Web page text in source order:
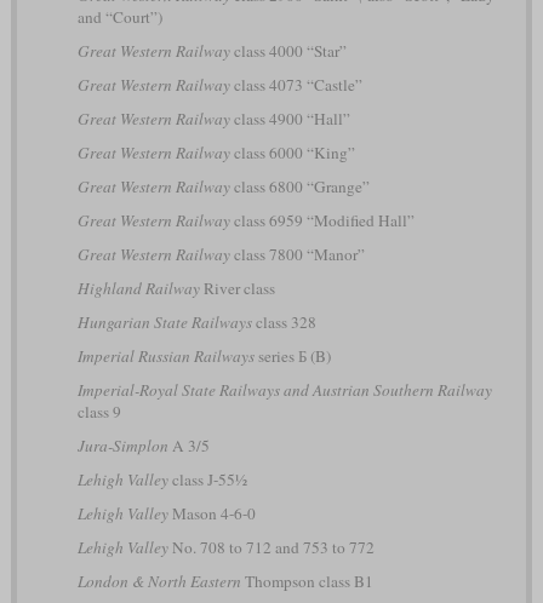
and “Court”)
Great Western Railwayclass 4000 “Star”
Great Western Railwayclass 4073 “Castle”
Great Western Railwayclass 4900 “Hall”
Great Western Railwayclass 6000 “King”
Great Western Railwayclass 6800 “Grange”
Great Western Railwayclass 6959 “Modified Hall”
Great Western Railwayclass 7800 “Manor”
Highland RailwayRiver class
Hungarian State Railwaysclass 328
Imperial Russian Railwaysseries Б (B)
Imperial-Royal State Railways and Austrian Southern Railway
class 9
Jura-Simplon A 3/5
Lehigh Valleyclass J-55½
Lehigh ValleyMason 4-6-0
Lehigh ValleyNo. 708 to 712 and 753 to 772
London & North Eastern Thompson class B1